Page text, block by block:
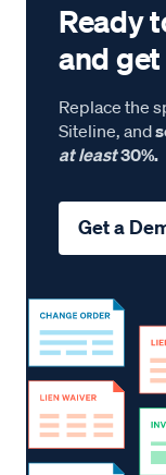
Ready
and
Replace the
Siteline, and
at least30%.
Get a